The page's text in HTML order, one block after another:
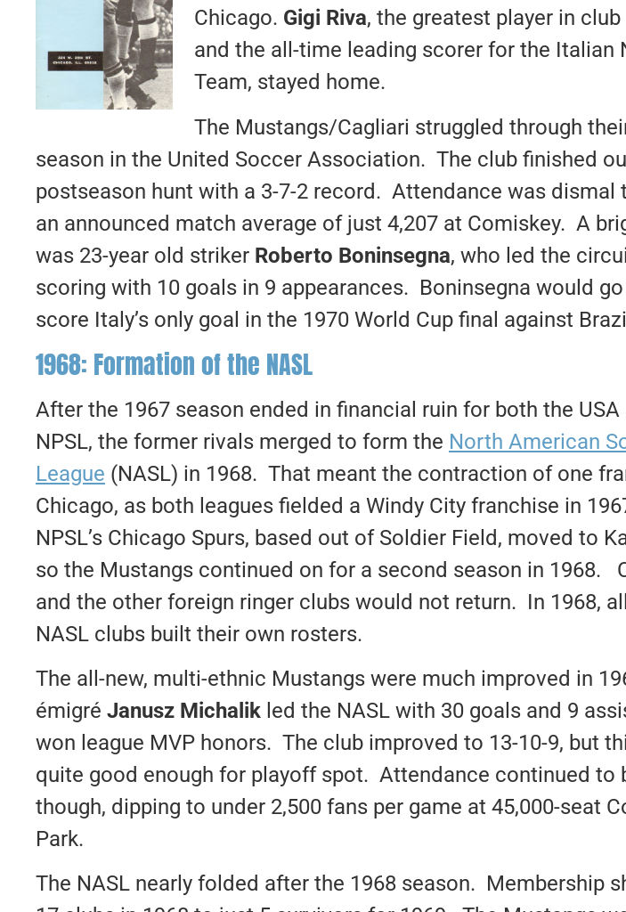
Chicago. Gigi Riva, the greatest player in
and the all-time leading scorer for the Italian
Team, stayed home.
The Mustangs/Cagliari struggled through
season in the United Soccer Association. The club finished
postseason hunt with a 3-7-2 record. Attendance was dismal
an announced match average of just 4,207 at Comiskey. A
was 23-year old striker Roberto Boninsegna, who led the
scoring with 10 goals in 9 appearances. Boninsegna would
score Italy’s only goal in the 1970 World Cup final against
1968: Formation of the NASL
After the 1967 season ended in financial ruin for both the USA
NPSL, the former rivals merged to form the North American
League (NASL) in 1968. That meant the contraction of one
Chicago, as both leagues fielded a Windy City franchise in
NPSL’s Chicago Spurs, based out of Soldier Field, moved to
so the Mustangs continued on for a second season in 1968.
and the other foreign ringer clubs would not return. In 1968,
NASL clubs built their own rosters.
The all-new, multi-ethnic Mustangs were much improved in
émigré Janusz Michalik led the NASL with 30 goals and 9
won league MVP honors. The club improved to 13-10-9, but
quite good enough for playoff spot. Attendance continued to
though, dipping to under 2,500 fans per game at 45,000-seat
Park.
The NASL nearly folded after the 1968 season. Membership